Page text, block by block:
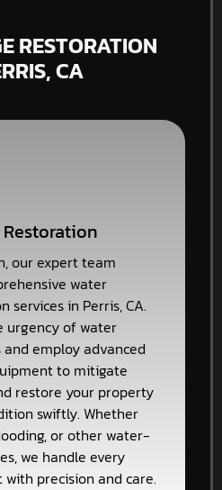
RESTORATION
CA
our expert team
water
services in Perris, CA.
urgency of water
employ advanced
to mitigate
restore your property
swiftly. Whether
or other water-
we handle every
precision and care.